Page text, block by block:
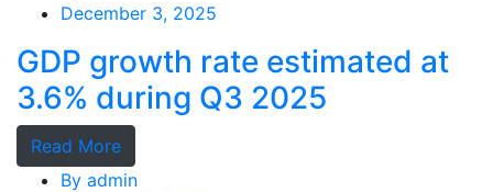
December 3, 2025
GDP growth rate estimated at
3.6% during Q3 2025
Read More
By admin